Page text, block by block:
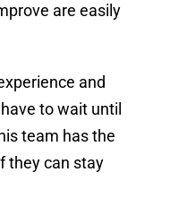
are easily
and
to wait until
team has the
they can stay